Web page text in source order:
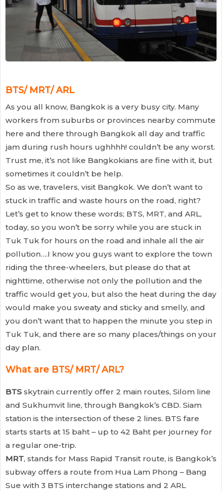
BTS/ MRT/ ARL
As you all know, Bangkok is a very busy city. Many
workers from suburbs or provinces nearby commute
here and there through Bangkok all day and traffic
jam during rush hours ughhhh! couldn’t be any worst.
Trust me, it’s not like Bangkokians are fine with it, but
sometimes it couldn’t be help.
So as we, travelers, visit Bangkok. We don’t want to
stuck in traffic and waste hours on the road, right?
Let’s get to know these words; BTS, MRT, and ARL,
today, so you won’t be sorry while you are stuck in
Tuk Tuk for hours on the road and inhale all the air
pollution….I know you guys want to explore the town
riding the three-wheelers, but please do that at
nighttime, otherwise not only the pollution and the
traffic would get you, but also the heat during the day
would make you sweaty and sticky and smelly, and
you don’t want that to happen the minute you step in
Tuk Tuk, and there are so many places/things on your
day plan.
What are BTS/ MRT/ ARL?
BTS skytrain currently offer 2 main routes, Silom line
and Sukhumvit line, through Bangkok’s CBD. Siam
station is the intersection of these 2 lines. BTS fare
starts starts at 15 baht – up to 42 Baht per journey for
a regular one-trip.
MRT, stands for Mass Rapid Transit route, is Bangkok’s
subway offers a route from Hua Lam Phong – Bang
Sue with 3 BTS interchange stations and 2 ARL